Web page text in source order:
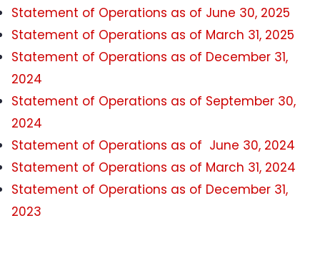
Statement of Operations as of June 30, 2025
Statement of Operations as of March 31, 2025
Statement of Operations as of December 31,
2024
Statement of Operations as of September 30,
2024
Statement of Operations as of June 30, 2024
Statement of Operations as of March 31, 2024
Statement of Operations as of December 31,
2023